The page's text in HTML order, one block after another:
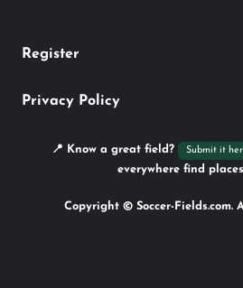
Register
Privacy Policy
📍 Know a great field? Submit it
everywhere find
Copyright © Soccer-Fields.com.